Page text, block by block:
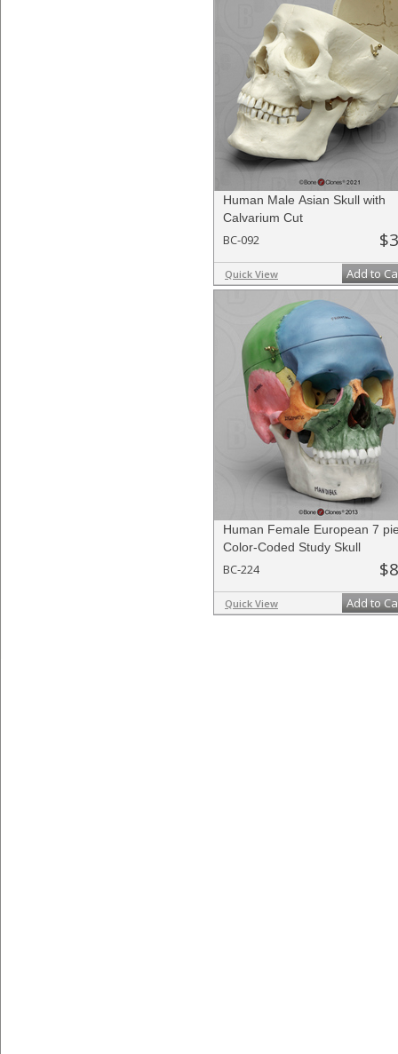
Human Male Asian Skull with
Calvarium Cut
BC-092
Quick View Add to
Human Female European 7
Color-Coded Study Skull
BC-224
Quick View Add to